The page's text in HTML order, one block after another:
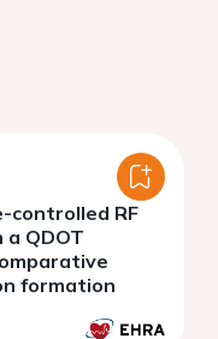
controlled RF
QDOT
formation